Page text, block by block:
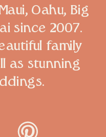
Oahu, Big
since 2007.
family
as stunning